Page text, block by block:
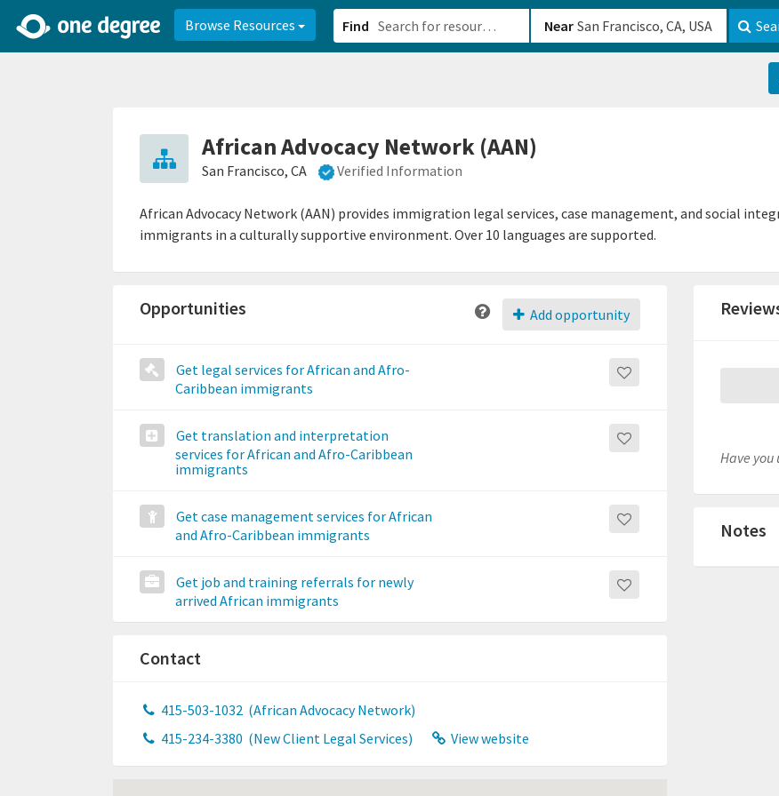
Browse Resources Find Near
African Advocacy Network (AAN)
San Francisco, CA Verified Information
African Advocacy Network (AAN) provides immigration legal services, case management, and social
immigrants in a culturally supportive environment. Over 10 languages are supported.
Add opportunity
Opportunities
Get legal services for African and Afro-
Caribbean immigrants
Get translation and interpretation
services for African and Afro-Caribbean
immigrants
Get case management services for African
and Afro-Caribbean immigrants
Get job and training referrals for newly
arrived African immigrants
Contact
415-503-1032 (African Advocacy Network)
415-234-3380 (New Client Legal Services) View website
Have you
Notes
2d0aacd0-2554-4f20-ae22-6fd73e07f8788df8238c-fac1-4907-a21b-610b82222540